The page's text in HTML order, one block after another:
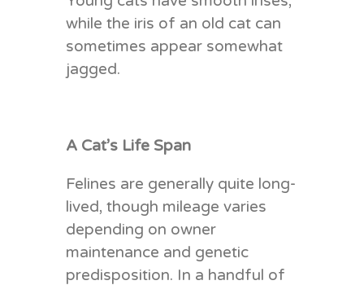
while the iris of an old cat can
sometimes appear somewhat
jagged.
A Cat’s Life Span
Felines are generally quite long-
lived, though mileage varies
depending on owner
maintenance and genetic
predisposition. In a handful of